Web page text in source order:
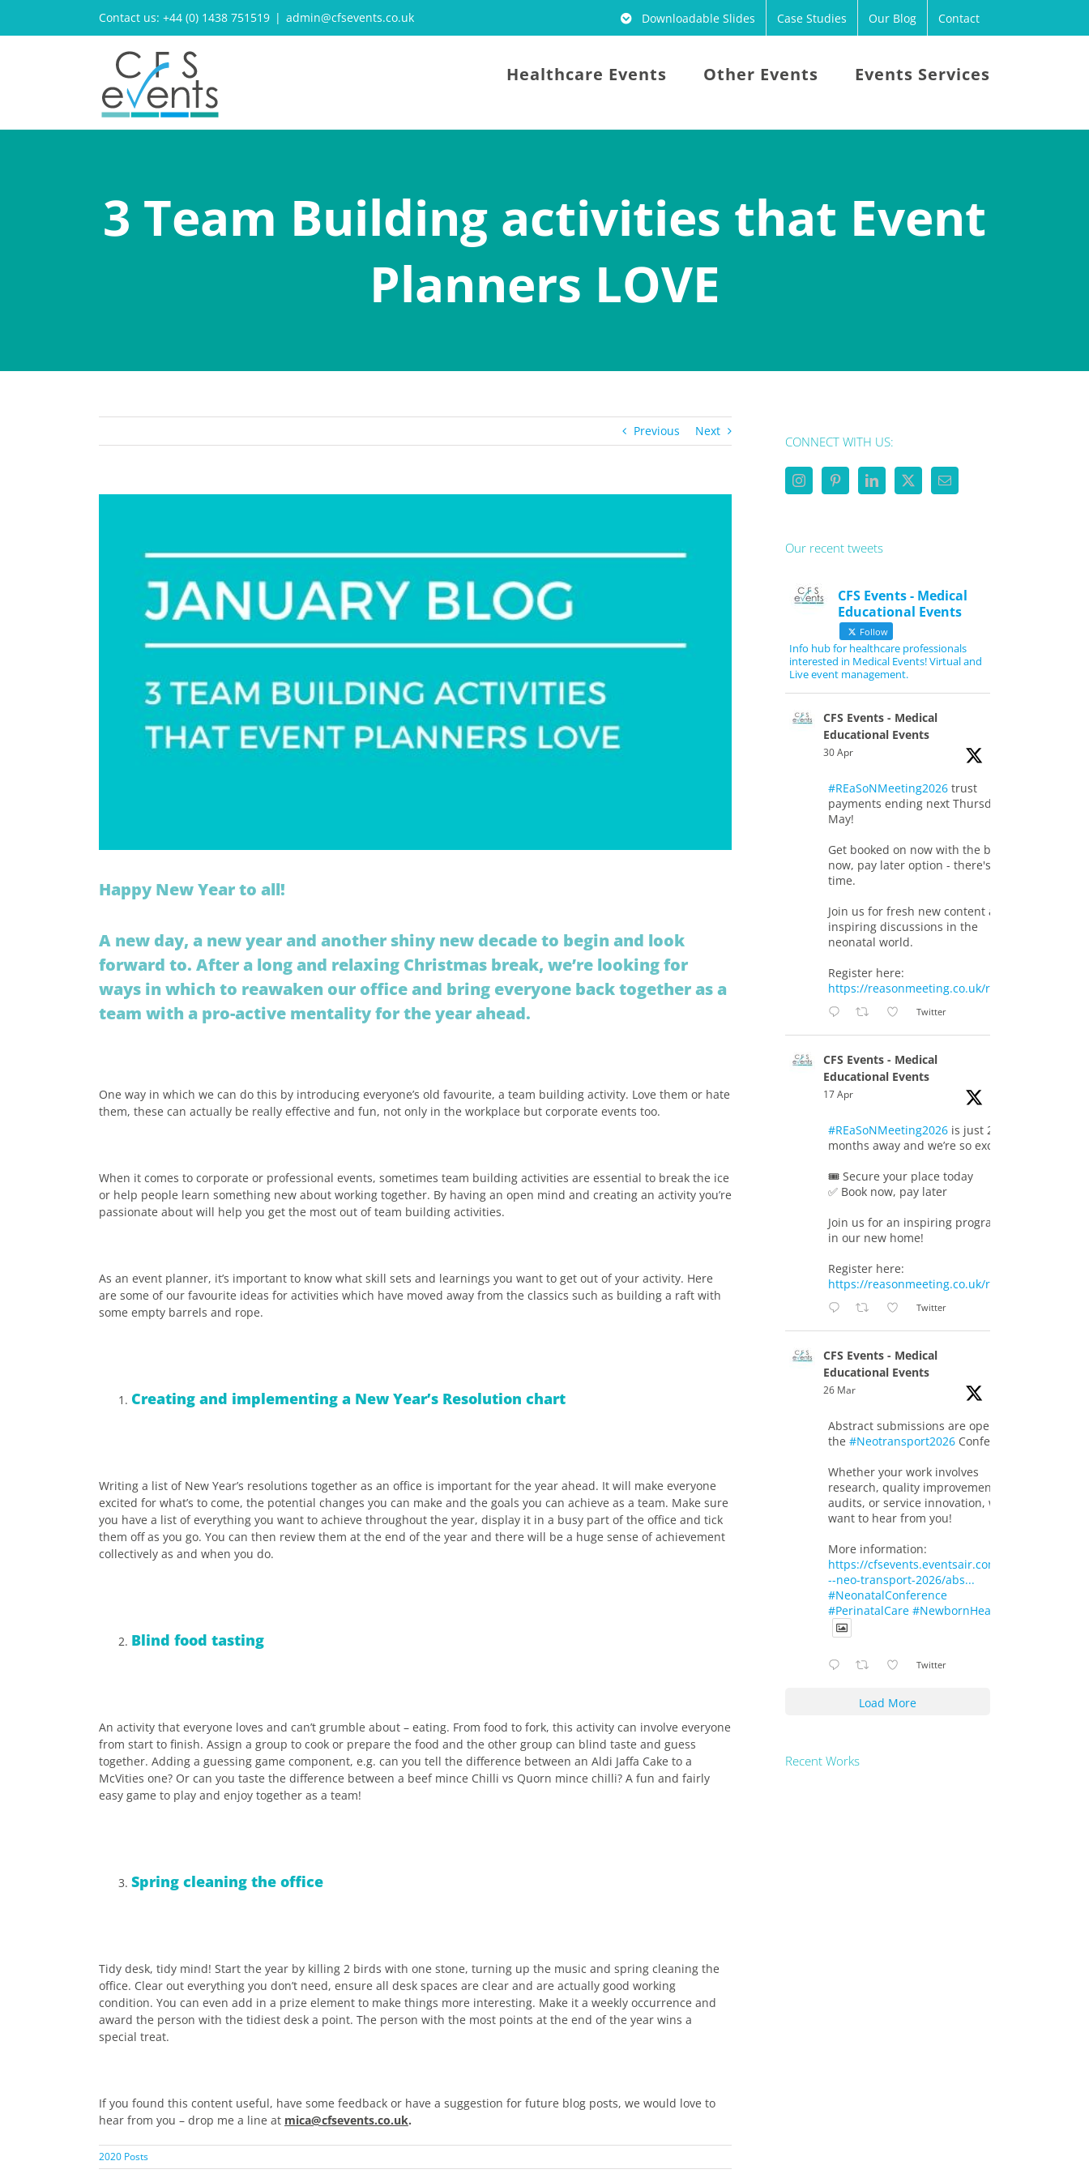
Contact us: +44 (0) 1438 751519 | admin@cfsevents.co.uk Downloadable Slides Case Studies Our Blog Contact
Healthcare Events Other Events Events Services
3 Team Building activities that Event
Planners LOVE
Previous Next
Happy New Year to all!
A new day, a new year and another shiny new decade to begin and look
forward to. After a long and relaxing Christmas break, we’re looking for
ways in which to reawaken our office and bring everyone back together as a
team with a pro-active mentality for the year ahead.
One way in which we can do this by introducing everyone’s old favourite, a team building activity. Love them or hate
them, these can actually be really effective and fun, not only in the workplace but corporate events too.
When it comes to corporate or professional events, sometimes team building activities are essential to break the ice
or help people learn something new about working together. By having an open mind and creating an activity you’re
passionate about will help you get the most out of team building activities.
As an event planner, it’s important to know what skill sets and learnings you want to get out of your activity. Here
are some of our favourite ideas for activities which have moved away from the classics such as building a raft with
some empty barrels and rope.
Creating and implementing a New Year’s Resolution chart
Writing a list of New Year’s resolutions together as an office is important for the year ahead. It will make everyone
excited for what’s to come, the potential changes you can make and the goals you can achieve as a team. Make sure
you have a list of everything you want to achieve throughout the year, display it in a busy part of the office and tick
them off as you go. You can then review them at the end of the year and there will be a huge sense of achievement
collectively as and when you do.
Blind food tasting
An activity that everyone loves and can’t grumble about – eating. From food to fork, this activity can involve everyone
from start to finish. Assign a group to cook or prepare the food and the other group can blind taste and guess
together. Adding a guessing game component, e.g. can you tell the difference between an Aldi Jaffa Cake to a
McVities one? Or can you taste the difference between a beef mince Chilli vs Quorn mince chilli? A fun and fairly
easy game to play and enjoy together as a team!
Spring cleaning the office
Tidy desk, tidy mind! Start the year by killing 2 birds with one stone, turning up the music and spring cleaning the
office. Clear out everything you don’t need, ensure all desk spaces are clear and are actually good working
condition. You can even add in a prize element to make things more interesting. Make it a weekly occurrence and
award the person with the tidiest desk a point. The person with the most points at the end of the year wins a
special treat.
If you found this content useful, have some feedback or have a suggestion for future blog posts, we would love to
hear from you – drop me a line at mica@cfsevents.co.uk.
2020 Posts
CONNECT WITH US:
Our recent tweets
CFS Events - Medical
Educational Events
Follow
Info hub for healthcare professionals
interested in Medical Events! Virtual and
Live event management.
CFS Events - Medical
Educational Events
30 Apr
#REaSoNMeeting2026 trust
payments ending next Thursday 7th
May!
Get booked on now with the book
now, pay later option - there's still
time.
Join us for fresh new content and
inspiring discussions in the
neonatal world.
Register here:
https://reasonmeeting.co.uk/registration/
Twitter
CFS Events - Medical
Educational Events
17 Apr
#REaSoNMeeting2026 is just 2
months away and we’re so excited!
🎟️ Secure your place today
✅ Book now, pay later
Join us for an inspiring programme
in our new home!
Register here:
https://reasonmeeting.co.uk/registration/
Twitter
CFS Events - Medical
Educational Events
26 Mar
Abstract submissions are open for
the #Neotransport2026 Conference.
Whether your work involves
research, quality improvement,
audits, or service innovation, we
want to hear from you!
More information:
https://cfsevents.eventsair.com/719-
--neo-transport-2026/abs...
#NeonatalConference
#PerinatalCare #NewbornHealth
Twitter
Load More
Recent Works